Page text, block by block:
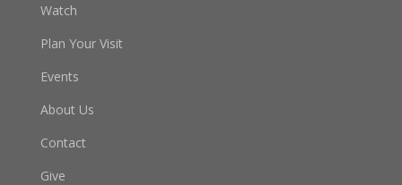
Watch
Plan Your Visit
Events
About Us
Contact
Give